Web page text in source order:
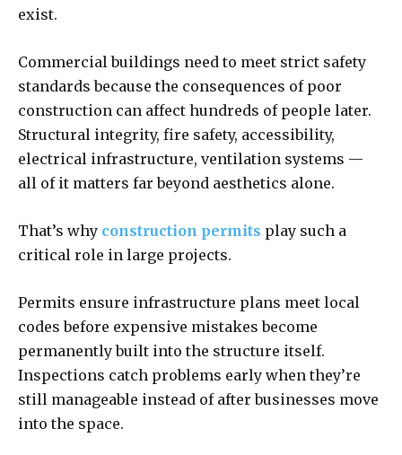
exist.
Commercial buildings need to meet strict safety
standards because the consequences of poor
construction can affect hundreds of people later.
Structural integrity, fire safety, accessibility,
electrical infrastructure, ventilation systems —
all of it matters far beyond aesthetics alone.
That’s why construction permits play such a
critical role in large projects.
Permits ensure infrastructure plans meet local
codes before expensive mistakes become
permanently built into the structure itself.
Inspections catch problems early when they’re
still manageable instead of after businesses move
into the space.